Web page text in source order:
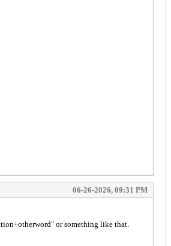
06-26-2026, 09:31 PM
or something like that.